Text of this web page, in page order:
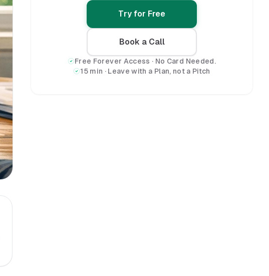
Try for Free
Book a Call
Free Forever Access · No Card Needed.
15 min · Leave with a Plan, not a Pitch